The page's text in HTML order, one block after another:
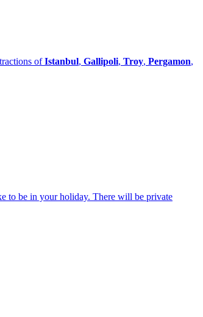
ofIstanbul, Gallipoli, Troy, Pergamon,
to be in your holiday. There will be private